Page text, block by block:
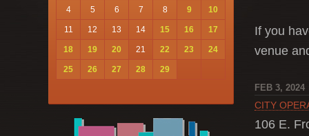
4 5 6 7 8 9 10
11 12 13 14 15 16 17
18 19 20 21 22 23 24
25 26 27 28 29
If you
venue
FEB 3, 2024
CITY
106 E.